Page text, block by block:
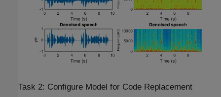
Task 2: Configure Model for Code Replacement